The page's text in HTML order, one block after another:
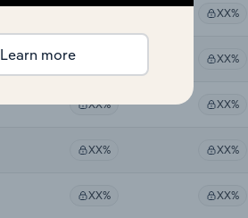
XX%
XX%
XX% XX%
XX% XX%
XX% XX%
Learn more